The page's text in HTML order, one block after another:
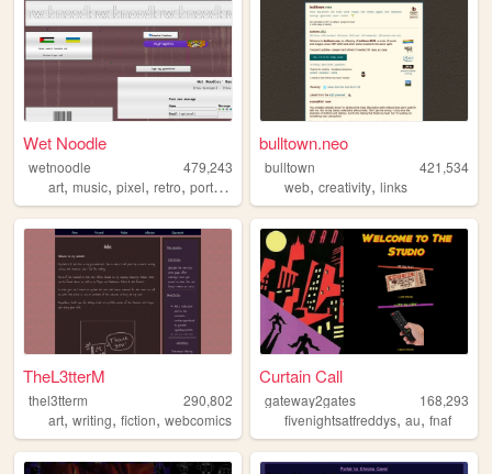
Wet Noodle
wetnoodle
479,243
art, music, pixel, retro, portfolio
bulltown.neo
bulltown
421,534
web,creativity,links
TheL3tterM
thel3tterm
290,802
art, writing, fiction, webcomics
Curtain Call
gateway2gates
168,293
fivenightsatfreddys,au,fnaf